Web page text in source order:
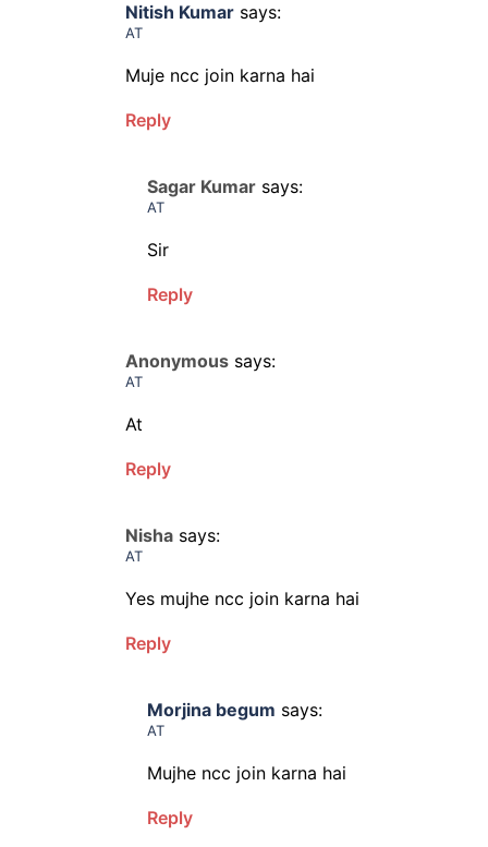
Nitish Kumar says:
AT
Muje ncc join karna hai
Reply
Sagar Kumar says:
AT
Sir
Reply
Anonymous says:
AT
At
Reply
Nisha says:
AT
Yes mujhe ncc join karna hai
Reply
Morjina begum says:
AT
Mujhe ncc join karna hai
Reply